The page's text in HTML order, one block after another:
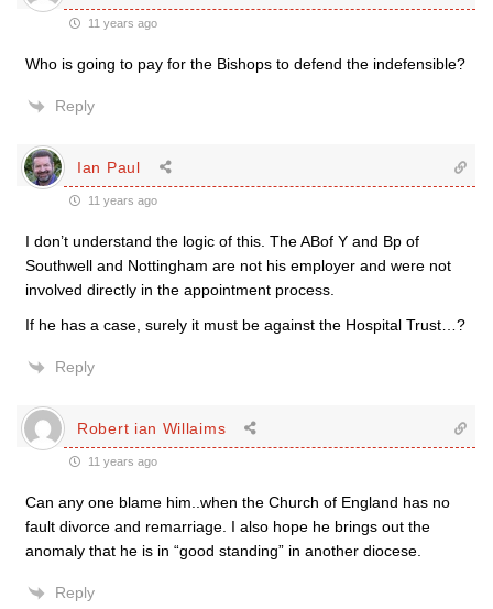
11 years ago
Who is going to pay for the Bishops to defend the indefensible?
Reply
Ian Paul
11 years ago
I don’t understand the logic of this. The ABof Y and Bp of
Southwell and Nottingham are not his employer and were not
involved directly in the appointment process.
If he has a case, surely it must be against the Hospital Trust…?
Reply
Robert ian Willaims
11 years ago
Can any one blame him..when the Church of England has no
fault divorce and remarriage. I also hope he brings out the
anomaly that he is in “good standing” in another diocese.
Reply